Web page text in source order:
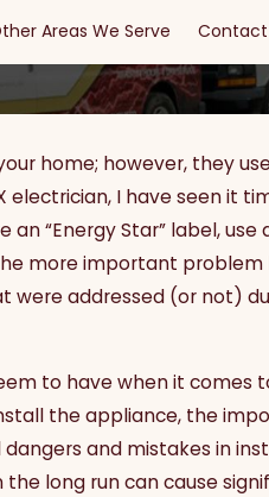
Areas We Serve Contact
home; however, they
electrician, I have seen it
“Energy Star” label,
more important problem
were addressed (or not)
to have when it comes
the appliance, the
and mistakes in
long run can cause